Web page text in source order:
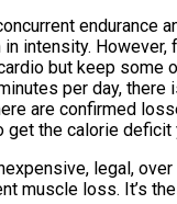
intensity.
but keep some
per day,
are confirmed
get the calorie deficit
legal,
muscle loss. It’s